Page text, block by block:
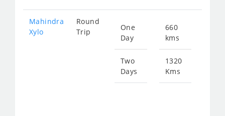
Mahindra
Xylo
Round
Trip
One
Day
Two
Days
660
kms
1320
Kms